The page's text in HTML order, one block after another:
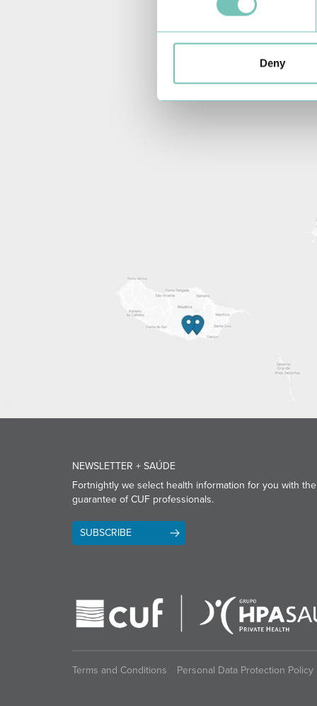
Deny
NEWSLETTER + SAÚDE
Fortnightly we select health information for you with the
guarantee of CUF professionals.
SUBSCRIBE
Terms and Conditions Personal Data Protection Policy